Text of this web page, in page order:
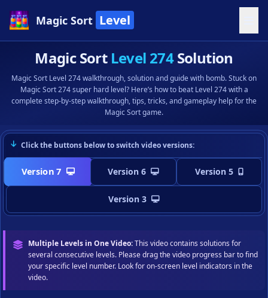
Magic Sort Level
Magic Sort Level 274Solution
Magic Sort Level 274 walkthrough, solution and guide with bomb. Stuck on
Magic Sort 274 super hard level? Here’s how to beat Level 274 with a
complete step-by-step walkthrough, tips, tricks, and gameplay help for the
Magic Sort game.
Click the buttons below to switch video versions:
Version 7 Version 6 Version 5
Version 3
Multiple Levels in One Video:This video contains solutions for
several consecutive levels. Please drag the video progress bar to find
your specific level number. Look for on-screen level indicators in the
video.